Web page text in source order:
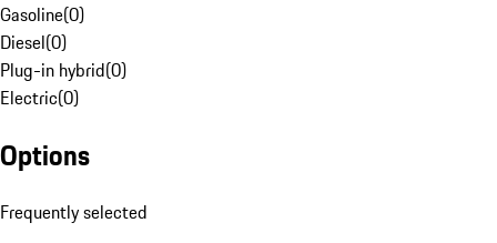
Gasoline(0)
Diesel(0)
Plug-in hybrid(0)
Electric(0)
Options
Frequently selected